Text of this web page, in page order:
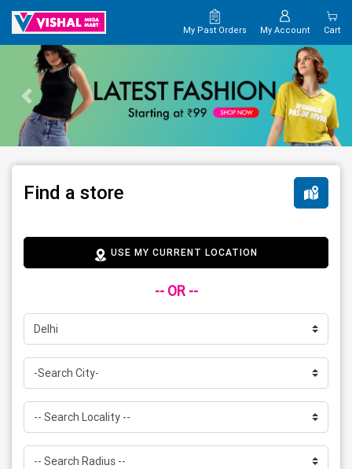
My Past Orders My Account Cart
Find a store
USE MY CURRENT LOCATION
-- OR --